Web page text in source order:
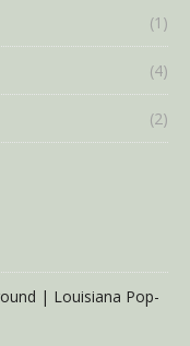
(1)
(4)
(2)
| Louisiana Pop-